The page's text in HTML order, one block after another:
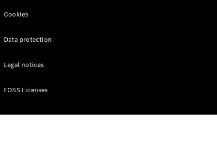
Cookies
Data protection
Legal notices
FOSS Licenses